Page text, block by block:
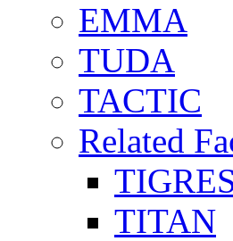
EMMA
TUDA
TACTIC
Related
TITAN